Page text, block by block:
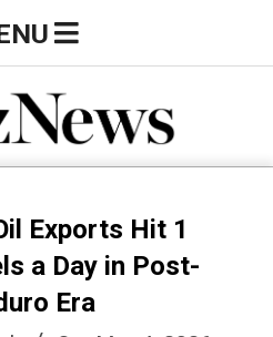
Exports Hit 1
a Day in Post-
Era